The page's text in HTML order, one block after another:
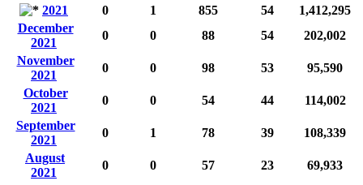
2021
0 1 855 54
1,412,295
December
2021
0 0 88 54
202,002
November
2021
0 0 98 53
95,590
October
2021
0 0 54 44
114,002
September
2021
0 1 78 39
108,339
August
2021
0 0 57 23
69,933